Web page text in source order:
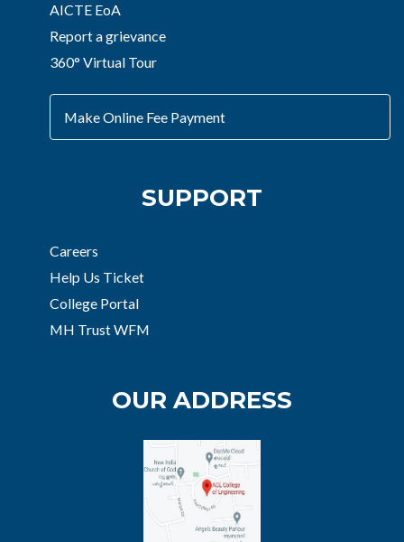
AICTE EoA
Report a grievance
360° Virtual Tour
Make Online Fee Payment
SUPPORT
Careers
Help Us Ticket
College Portal
MH Trust WFM
OUR ADDRESS